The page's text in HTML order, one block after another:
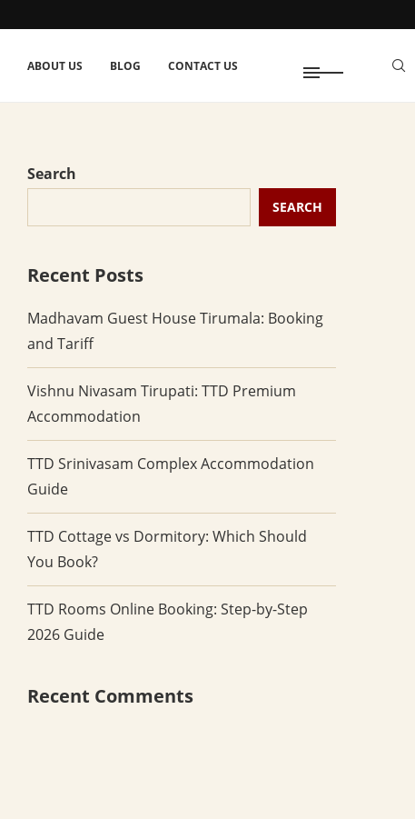
ABOUT US BLOG CONTACT US
Search
SEARCH
Recent Posts
Madhavam Guest House Tirumala: Booking
and Tariff
Vishnu Nivasam Tirupati: TTD Premium
Accommodation
TTD Srinivasam Complex Accommodation
Guide
TTD Cottage vs Dormitory: Which Should
You Book?
TTD Rooms Online Booking: Step-by-Step
2026 Guide
Recent Comments